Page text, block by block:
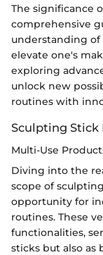
The significance
comprehensive
understanding
elevate one's
exploring
unlock new
routines with
Sculpting Stick
Multi-Use
Diving into the
scope of
opportunity for
routines. These
functionalities,
sticks but also as